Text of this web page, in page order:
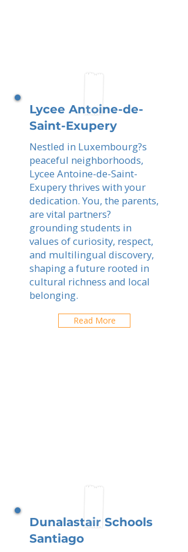
Lycee Antoine-de-
Saint-Exupery
Nestled in Luxembourg?s
peaceful neighborhoods,
Lycee Antoine-de-Saint-
Exupery thrives with your
dedication. You, the parents,
are vital partners?
grounding students in
values of curiosity, respect,
and multilingual discovery,
shaping a future rooted in
cultural richness and local
belonging.
Read More
Dunalastair Schools
Santiago